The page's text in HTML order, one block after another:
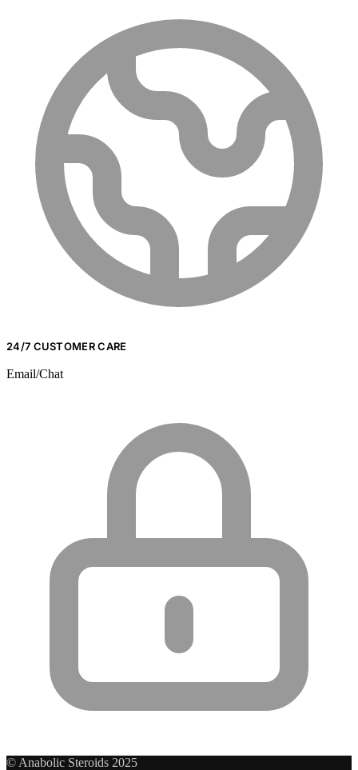
24/7 CUSTOMER CARE
Email/Chat
© Anabolic Steroids 2025